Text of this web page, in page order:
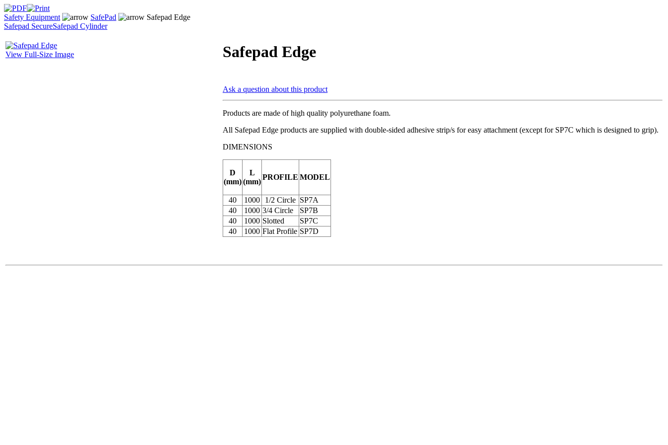
Safety Equipment SafePad
Safepad Edge
Safepad SecureSafepad Cylinder
View Full-Size Image Safepad Edge
Ask a question about this product
Products are made of high quality polyurethane foam.
All Safepad Edge products are supplied with double-sided adhesive strip/s for easy attachment (except for SP7C which is designed to grip).
DIMENSIONS
D
(mm)
L
(mm)
PROFILE MODEL
40 1000 1/2 Circle SP7A
40
1000 3/4 Circle
SP7B
40
1000 Slotted
SP7C
40
1000 Flat Profile SP7D